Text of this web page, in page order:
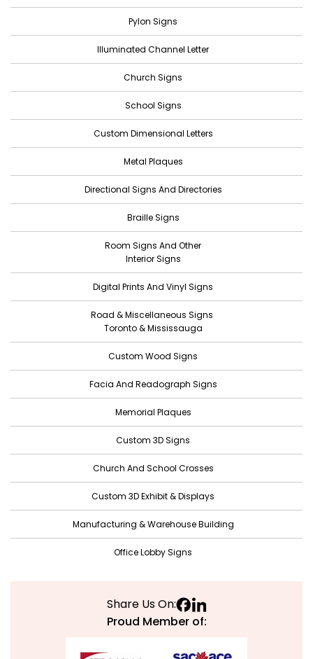
February 2023
January 2023
December 2022
September 2022
July 2022
June 2022
May 2022
March 2022
February 2022
January 2022
December 2021
November 2021
October 2021
September 2021
May 2021
Pylon Signs
Illuminated Channel Letter
Church Signs
School Signs
Custom Dimensional Letters
Metal Plaques
Directional Signs And Directories
Braille Signs
Room Signs And Other
Interior Signs
Digital Prints And Vinyl Signs
Road & Miscellaneous Signs
Toronto & Mississauga
Custom Wood Signs
Facia And Readograph Signs
Memorial Plaques
Custom 3D Signs
Church And School Crosses
Custom 3D Exhibit & Displays
Manufacturing & Warehouse Building
Office Lobby Signs
Share Us On:
Proud Member of: